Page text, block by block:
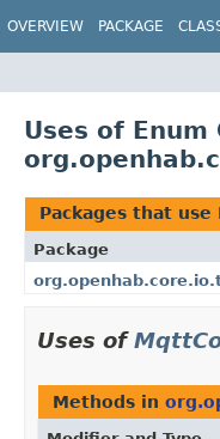
OVERVIEW PACKAGE
Uses of Enum
Packages that use
Package
Uses of
Methods in